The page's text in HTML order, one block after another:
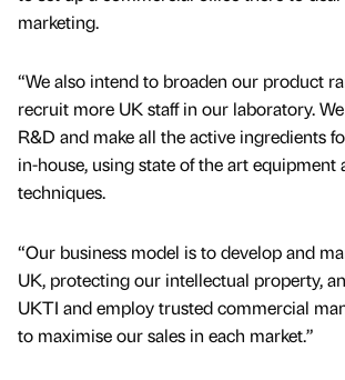
marketing.
“We also intend to broaden our product
recruit more UK staff in our laboratory.
R&D and make all the active ingredients
in-house, using state of the art equipment
techniques.
“Our business model is to develop and
UK, protecting our intellectual property,
UKTI and employ trusted commercial
to maximise our sales in each market.”